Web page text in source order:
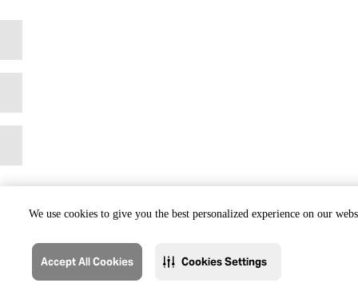
We use cookies to give you the best personalized experience on our
Accept All Cookies Cookies Settings